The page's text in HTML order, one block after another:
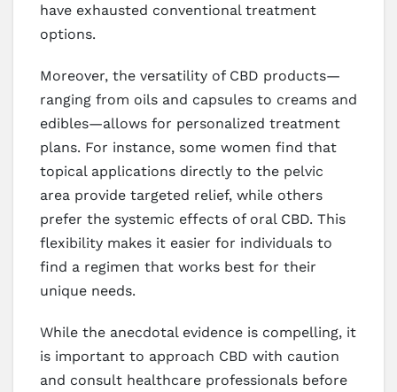
have exhausted conventional treatment
options.
Moreover, the versatility of CBD products—
ranging from oils and capsules to creams and
edibles—allows for personalized treatment
plans. For instance, some women find that
topical applications directly to the pelvic
area provide targeted relief, while others
prefer the systemic effects of oral CBD. This
flexibility makes it easier for individuals to
find a regimen that works best for their
unique needs.
While the anecdotal evidence is compelling, it
is important to approach CBD with caution
and consult healthcare professionals before